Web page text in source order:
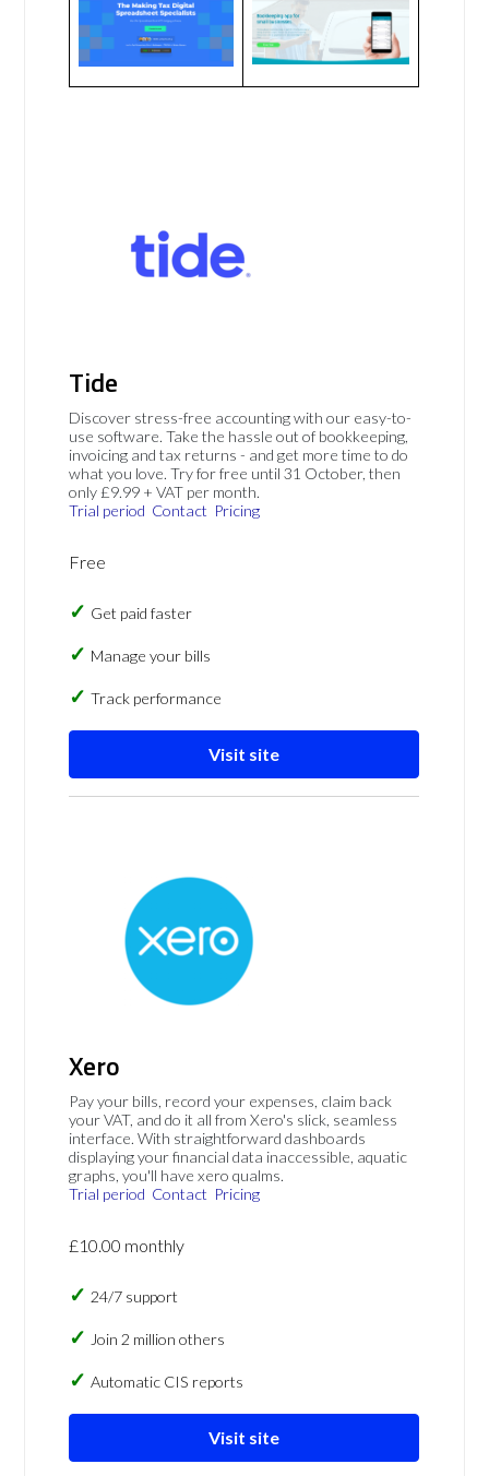
Tide
Discover stress-free accounting with our easy-to-
use software. Take the hassle out of bookkeeping,
invoicing and tax returns - and get more time to do
what you love. Try for free until 31 October, then
only £9.99 + VAT per month.
Trial period Contact Pricing
Free
Get paid faster
Manage your bills
Track performance
Visit site
Xero
Pay your bills, record your expenses, claim back
your VAT, and do it all from Xero's slick, seamless
interface. With straightforward dashboards
displaying your financial data inaccessible, aquatic
graphs, you'll have xero qualms.
Trial period Contact Pricing
£10.00 monthly
24/7 support
Join 2 million others
Automatic CIS reports
Visit site